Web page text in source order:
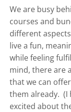
We are busy
courses and
different
live a fun,
while feeling
mind, there are
that we can
them already. (I
excited about